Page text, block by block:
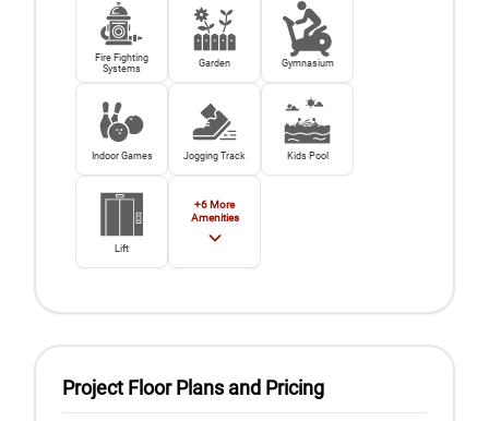
Fire Fighting
Systems
Garden Gymnasium
Indoor Games Jogging Track Kids Pool
Lift
+6More
Amenities
Project Floor Plans and Pricing